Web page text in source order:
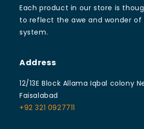
Each product in our store is
to reflect the awe and wonder of
system.
Address
12/13E Block Allama Iqbal colony
Faisalabad
+92 321 0927711